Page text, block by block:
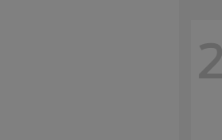
2